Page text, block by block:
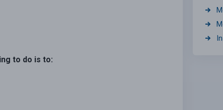
to do is to: